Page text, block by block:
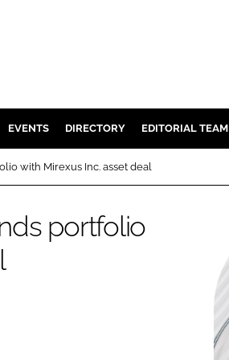
EVENTS DIRECTORY EDITORIAL TEAM
with Mirexus Inc. asset deal
portfolio